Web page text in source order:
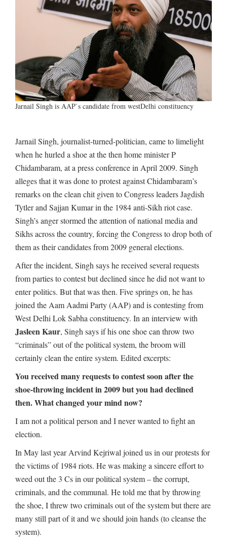
Jarnail Singh is AAP`s candidate from westDelhi constituency
Jarnail Singh, journalist-turned-politician, came to limelight
when he hurled a shoe at the then home minister P
Chidambaram, at a press conference in April 2009. Singh
alleges that it was done to protest against Chidambaram’s
remarks on the clean chit given to Congress leaders Jagdish
Tytler and Sajjan Kumar in the 1984 anti-Sikh riot case.
Singh’s anger stormed the attention of national media and
Sikhs across the country, forcing the Congress to drop both of
them as their candidates from 2009 general elections.
After the incident, Singh says he received several requests
from parties to contest but declined since he did not want to
enter politics. But that was then. Five springs on, he has
joined the Aam Aadmi Party (AAP) and is contesting from
West Delhi Lok Sabha constituency. In an interview with
Jasleen Kaur, Singh says if his one shoe can throw two
“criminals” out of the political system, the broom will
certainly clean the entire system. Edited excerpts:
You received many requests to contest soon after the
shoe-throwing incident in 2009 but you had declined
then. What changed your mind now?
I am not a political person and I never wanted to fight an
election.
In May last year Arvind Kejriwal joined us in our protests for
the victims of 1984 riots. He was making a sincere effort to
weed out the 3 Cs in our political system – the corrupt,
criminals, and the communal. He told me that by throwing
the shoe, I threw two criminals out of the system but there are
many still part of it and we should join hands (to cleanse the
system).